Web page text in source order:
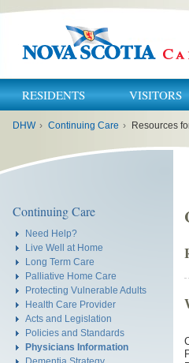
RESIDENTS VISITORS
DHW › Continuing Care › Resources
Continuing Care
Need Help?
Live Well at Home
Long Term Care
Palliative Home Care
Protecting Vulnerable Adults
Health Care Provider
Acts and Legislation
Policies and Standards
Physicians Information